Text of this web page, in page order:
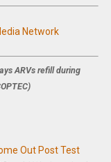
Network
ARVs refill during
Out Post Test